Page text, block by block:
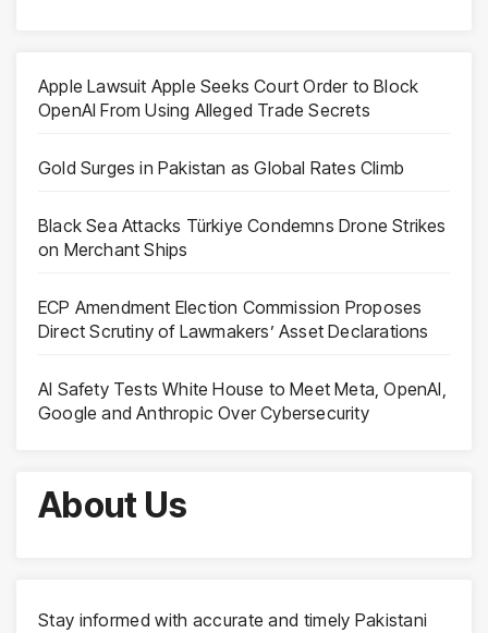
Apple Lawsuit Apple Seeks Court Order to Block
OpenAI From Using Alleged Trade Secrets
Gold Surges in Pakistan as Global Rates Climb
Black Sea Attacks Türkiye Condemns Drone Strikes
on Merchant Ships
ECP Amendment Election Commission Proposes
Direct Scrutiny of Lawmakers’ Asset Declarations
AI Safety Tests White House to Meet Meta, OpenAI,
Google and Anthropic Over Cybersecurity
About Us
Stay informed with accurate and timely Pakistani